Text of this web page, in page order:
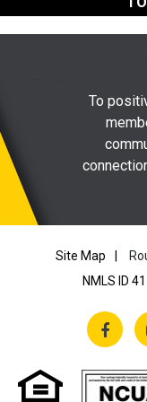
To
Site Map
NMLS ID